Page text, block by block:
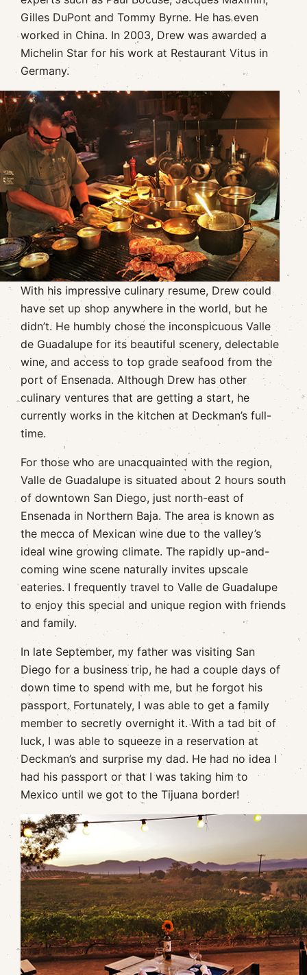
Gilles DuPont and Tommy Byrne. He has even
worked in China. In 2003, Drew was awarded a
Michelin Star for his work at Restaurant Vitus in
Germany.
With his impressive culinary resume, Drew could
have set up shop anywhere in the world, but he
didn’t. He humbly chose the inconspicuous Valle
de Guadalupe for its beautiful scenery, delectable
wine, and access to top grade seafood from the
port of Ensenada. Although Drew has other
culinary ventures that are getting a start, he
currently works in the kitchen at Deckman’s full-
time.
For those who are unacquainted with the region,
Valle de Guadalupe is situated about 2 hours south
of downtown San Diego, just north-east of
Ensenada in Northern Baja. The area is known as
the mecca of Mexican wine due to the valley’s
ideal wine growing climate. The rapidly up-and-
coming wine scene naturally invites upscale
eateries. I frequently travel to Valle de Guadalupe
to enjoy this special and unique region with friends
and family.
In late September, my father was visiting San
Diego for a business trip, he had a couple days of
down time to spend with me, but he forgot his
passport. Fortunately, I was able to get a family
member to secretly overnight it. With a tad bit of
luck, I was able to squeeze in a reservation at
Deckman’s and surprise my dad. He had no idea I
had his passport or that I was taking him to
Mexico until we got to the Tijuana border!